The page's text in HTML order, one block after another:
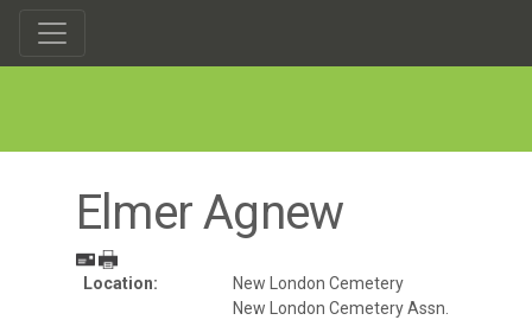
Elmer Agnew
Location:
New London Cemetery
New London Cemetery Assn.